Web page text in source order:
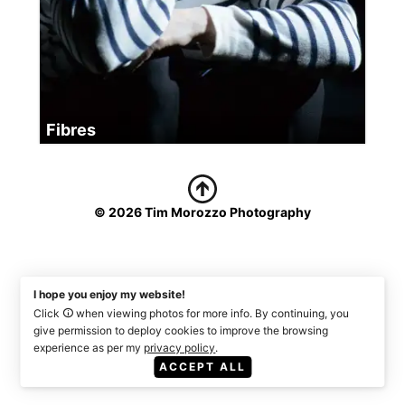
Fibres
© 2026 Tim Morozzo Photography
I hope you enjoy my website!
Click
when viewing photos for more info. By continuing, you
give permission to deploy cookies to improve the browsing
experience as per my privacy policy.
ACCEPT ALL